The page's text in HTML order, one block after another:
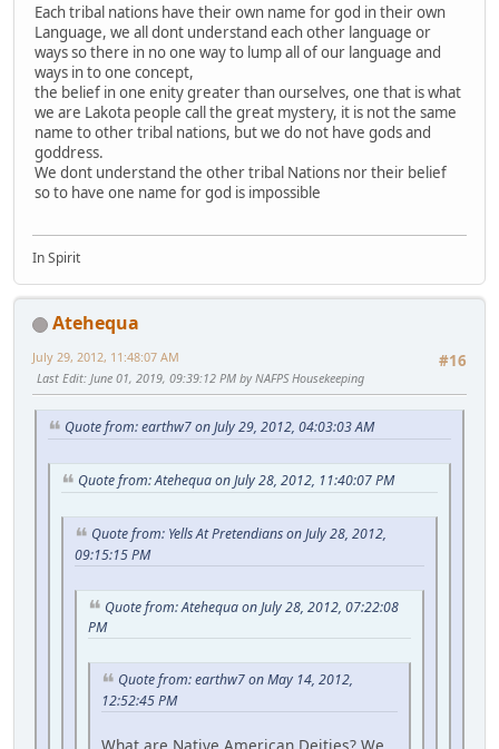
Each tribal nations have their own name for god in their own
Language, we all dont understand each other language or
ways so there in no one way to lump all of our language and
ways in to one concept,
the belief in one enity greater than ourselves, one that is what
we are Lakota people call the great mystery, it is not the same
name to other tribal nations, but we do not have gods and
goddress.
We dont understand the other tribal Nations nor their belief
so to have one name for god is impossible
In Spirit
Atehequa
#16
July 29, 2012, 11:48:07 AM
Last Edit: June 01, 2019, 09:39:12 PM by NAFPS Housekeeping
Quote from: earthw7 on July 29, 2012, 04:03:03 AM
Quote from: Atehequa on July 28, 2012, 11:40:07 PM
Quote from: Yells At Pretendians on July 28, 2012,
09:15:15 PM
Quote from: Atehequa on July 28, 2012, 07:22:08
PM
Quote from: earthw7 on May 14, 2012,
12:52:45 PM